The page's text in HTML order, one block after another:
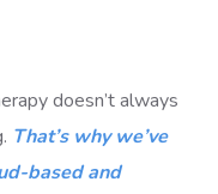
doesn’t always
That’s why we’ve
based and